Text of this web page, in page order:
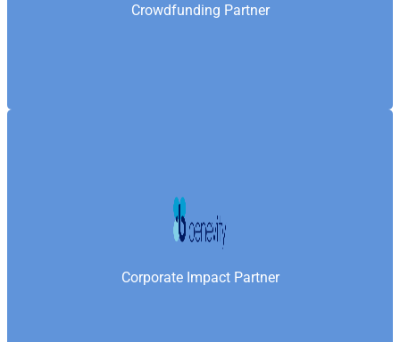
Crowdfunding Partner
funds for grassroots projects and deliver measurable
Corporate Impact Partner
Benevity is a platform trusted by nearly 1,000
enterprises to drive purpose-led initiatives—enabling
Samaritan’s Fellowship Foundation to connect with